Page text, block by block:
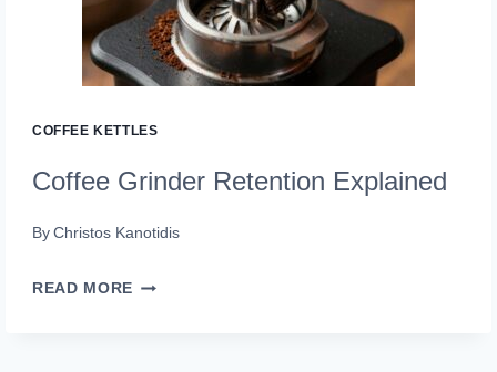
COFFEE KETTLES
Coffee Grinder Retention Explained
By Christos Kanotidis
READ MORE COFFEE